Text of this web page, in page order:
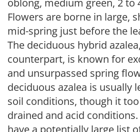
oblong, medium green, 2 to
Flowers are borne in large,
mid-spring just before the
The deciduous hybrid
counterpart, is known for
and unsurpassed spring
deciduous azalea is usually
soil conditions, though it
drained and acid conditions.
have a potentially large list